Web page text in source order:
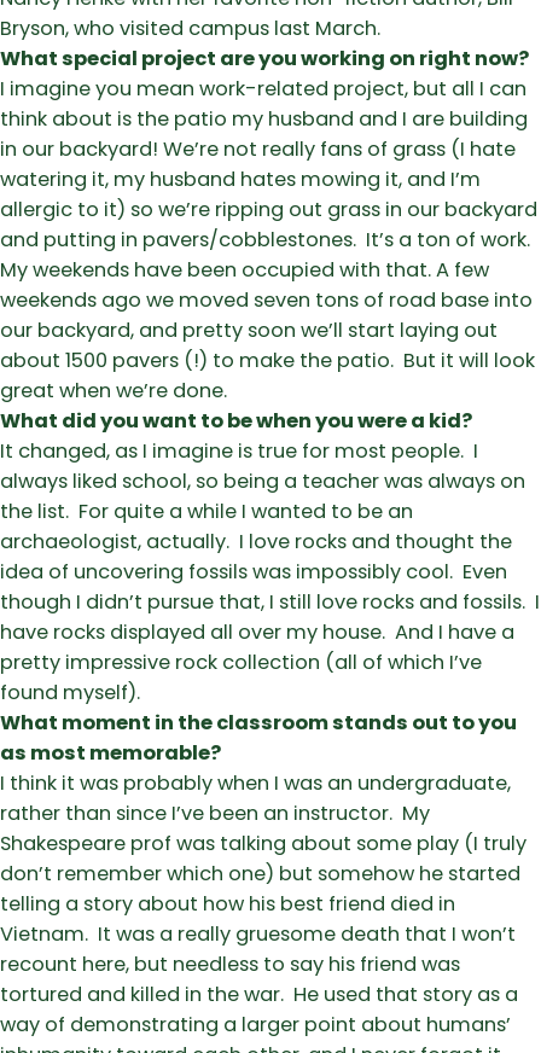
Bryson, who visited campus last March.
What special project are you working on right now?
I imagine you mean work-related project, but all I can
think about is the patio my husband and I are building
in our backyard! We’re not really fans of grass (I hate
watering it, my husband hates mowing it, and I’m
allergic to it) so we’re ripping out grass in our backyard
and putting in pavers/cobblestones. It’s a ton of work.
My weekends have been occupied with that. A few
weekends ago we moved seven tons of road base into
our backyard, and pretty soon we’ll start laying out
about 1500 pavers (!) to make the patio. But it will look
great when we’re done.
What did you want to be when you were a kid?
It changed, as I imagine is true for most people. I
always liked school, so being a teacher was always on
the list. For quite a while I wanted to be an
archaeologist, actually. I love rocks and thought the
idea of uncovering fossils was impossibly cool. Even
though I didn’t pursue that, I still love rocks and fossils. I
have rocks displayed all over my house. And I have a
pretty impressive rock collection (all of which I’ve
found myself).
What moment in the classroom stands out to you
as most memorable?
I think it was probably when I was an undergraduate,
rather than since I’ve been an instructor. My
Shakespeare prof was talking about some play (I truly
don’t remember which one) but somehow he started
telling a story about how his best friend died in
Vietnam. It was a really gruesome death that I won’t
recount here, but needless to say his friend was
tortured and killed in the war. He used that story as a
way of demonstrating a larger point about humans’